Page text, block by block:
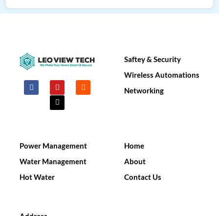
F
a
Y
o
u
t
u
I
n
m
X
-
t
w
i
Saftey & Security​
Wireless Automations
Networking
Power Management
Water Management
Hot Water
Home
About
Contact Us